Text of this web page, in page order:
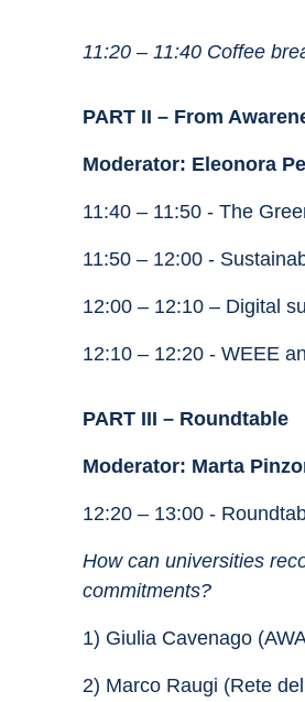
11:20 – 11:40 Coffee
PART II – From
Moderator: Eleonora
11:40 – 11:50 - The
11:50 – 12:00 -
12:00 – 12:10 – Digital
12:10 – 12:20 - WEEE
PART III – Roundtable
Moderator: Marta
12:20 – 13:00 -
How can universities
commitments?
1) Giulia Cavenago
2) Marco Raugi (Rete